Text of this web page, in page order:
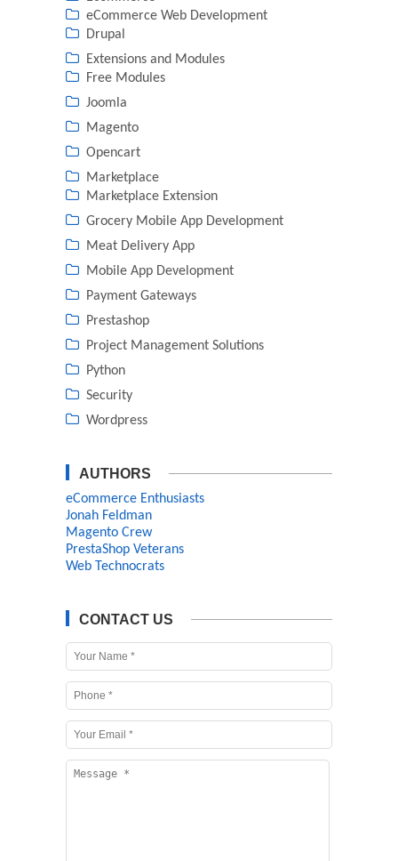
eCommerce Web Development
Drupal
Extensions and Modules
Free Modules
Joomla
Magento
Opencart
Marketplace
Marketplace Extension
Grocery Mobile App Development
Meat Delivery App
Mobile App Development
Payment Gateways
Prestashop
Project Management Solutions
Python
Security
Wordpress
AUTHORS
eCommerce Enthusiasts
Jonah Feldman
Magento Crew
PrestaShop Veterans
Web Technocrats
CONTACT US